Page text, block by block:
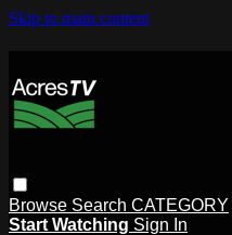
Skip to main content
Browse Search CATEGORY
Start Watching Sign In